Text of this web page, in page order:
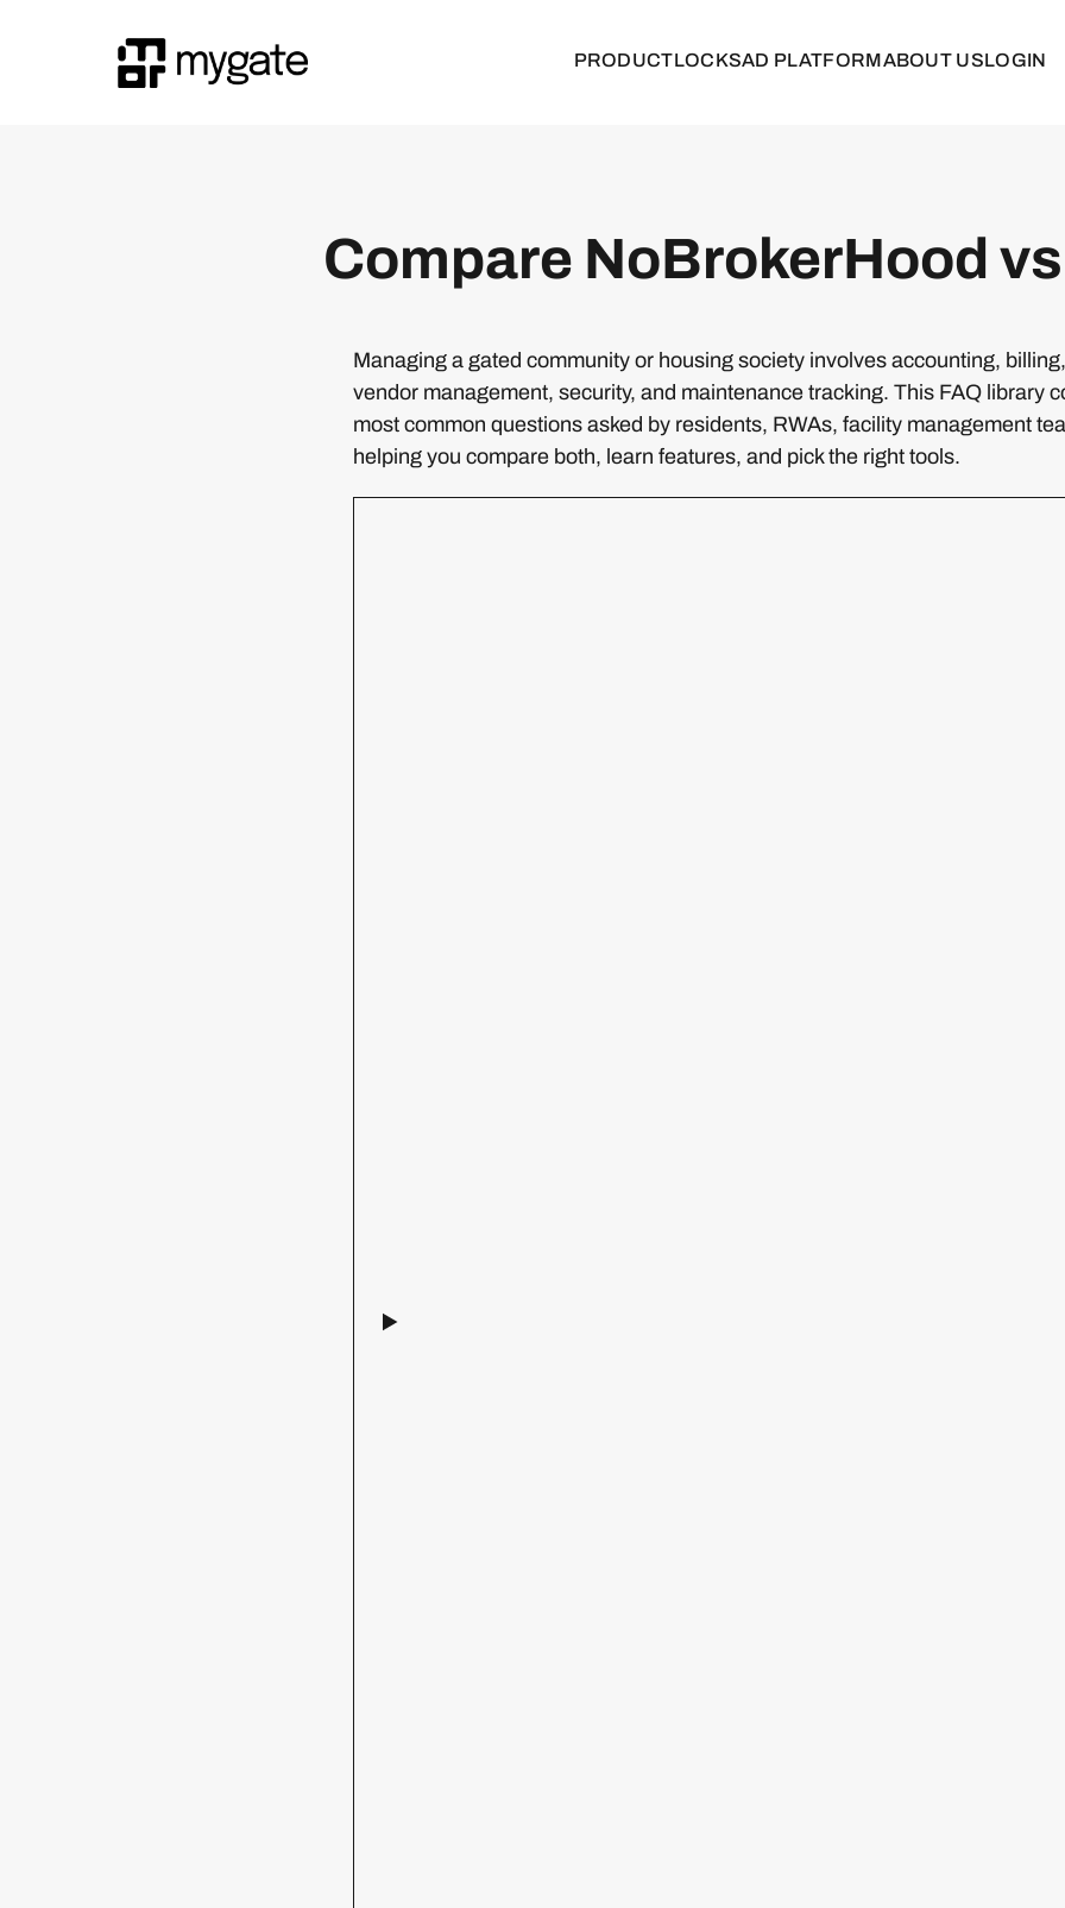
PRODUCTLOCKSAD PLATFORMABOUT USLOGIN
Compare NoBrokerHood
Managing a gated community or housing society involves accounting,
vendor management, security, and maintenance tracking. This FAQ library
most common questions asked by residents, RWAs, facility management
helping you compare both, learn features, and pick the right tools.